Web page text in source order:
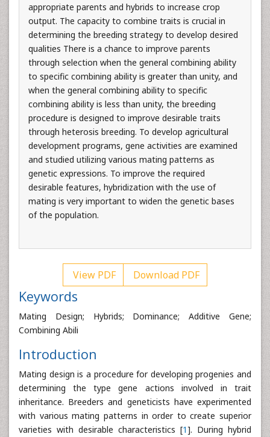
appropriate parents and hybrids to increase crop
output. The capacity to combine traits is crucial in
determining the breeding strategy to develop desired
qualities There is a chance to improve parents
through selection when the general combining ability
to specific combining ability is greater than unity, and
when the general combining ability to specific
combining ability is less than unity, the breeding
procedure is designed to improve desirable traits
through heterosis breeding. To develop agricultural
development programs, gene activities are examined
and studied utilizing various mating patterns as
genetic expressions. To improve the required
desirable features, hybridization with the use of
mating is very important to widen the genetic bases
of the population.
View PDF Download PDF
Keywords
Mating Design; Hybrids; Dominance; Additive Gene;
Combining Abili
Introduction
Mating design is a procedure for developing progenies and
determining the type gene actions involved in trait
inheritance. Breeders and geneticists have experimented
with various mating patterns in order to create superior
varieties with desirable characteristics [1]. During hybrid